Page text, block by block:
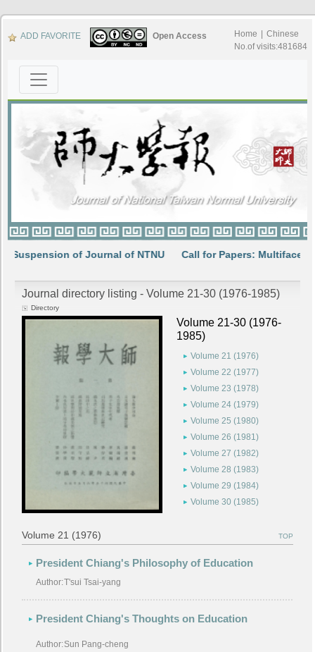
ADD FAVORITE Open Access Home
Chinese
No.of visits:481684
of Journal of NTNU Call for Papers: Multifaceted
Journal directory listing - Volume 21-30 (1976-1985)
Directory
Volume 21-30 (1976-
1985)
Volume 21 (1976)
Volume 22 (1977)
Volume 23 (1978)
Volume 24 (1979)
Volume 25 (1980)
Volume 26 (1981)
Volume 27 (1982)
Volume 28 (1983)
Volume 29 (1984)
Volume 30 (1985)
Volume 21 (1976) TOP
President Chiang's Philosophy of Education
Author:T'sui Tsai-yang
President Chiang's Thoughts on Education
Author:Sun Pang-cheng